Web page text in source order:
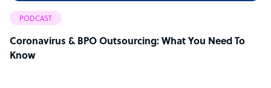
PODCAST
Coronavirus & BPO Outsourcing: What You Need To
Know